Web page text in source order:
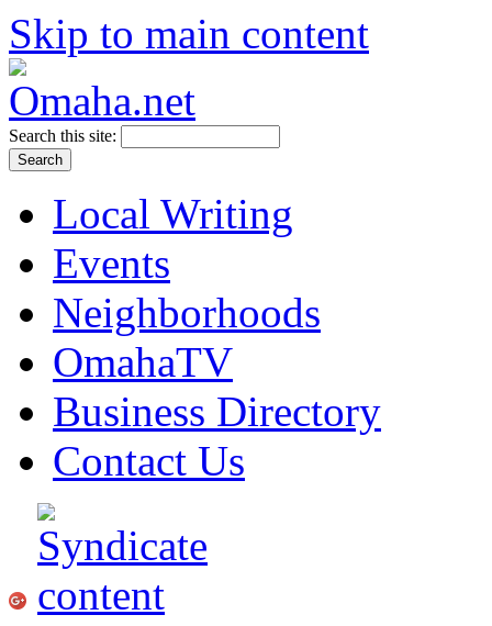
Skip to main content
Search this site:
Local Writing
Events
Neighborhoods
OmahaTV
Business Directory
Contact Us